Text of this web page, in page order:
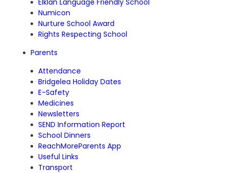
Elklan Language Friendly School
Numicon
Nurture School Award
Rights Respecting School
Parents
Attendance
Bridgelea Holiday Dates
E-Safety
Medicines
Newsletters
SEND Information Report
School Dinners
ReachMoreParents App
Useful Links
Transport